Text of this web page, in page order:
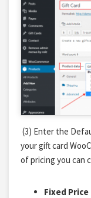
(3) Enter the
your gift card
of pricing you can
Fixed Price